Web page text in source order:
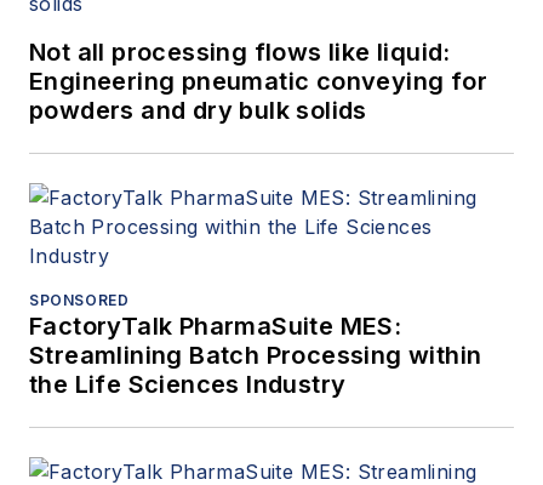
Not all processing flows like liquid:
Engineering pneumatic conveying for
powders and dry bulk solids
SPONSORED
FactoryTalk PharmaSuite MES:
Streamlining Batch Processing within
the Life Sciences Industry